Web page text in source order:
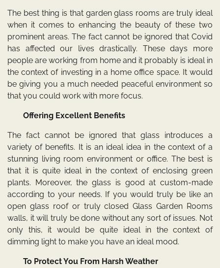
The best thing is that garden glass rooms are truly ideal
when it comes to enhancing the beauty of these two
prominent areas. The fact cannot be ignored that Covid
has affected our lives drastically. These days more
people are working from home and it probably is ideal in
the context of investing in a home office space. It would
be giving you a much needed peaceful environment so
that you could work with more focus.
Offering Excellent Benefits
The fact cannot be ignored that glass introduces a
variety of benefits. It is an ideal idea in the context of a
stunning living room environment or office. The best is
that it is quite ideal in the context of enclosing green
plants. Moreover, the glass is good at custom-made
according to your needs. If you would truly be like an
open glass roof or truly closed Glass Garden Rooms
walls, it will truly be done without any sort of issues. Not
only this, it would be quite ideal in the context of
dimming light to make you have an ideal mood.
To Protect You From Harsh Weather